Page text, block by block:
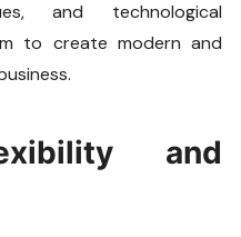
and technological
to create modern and
and